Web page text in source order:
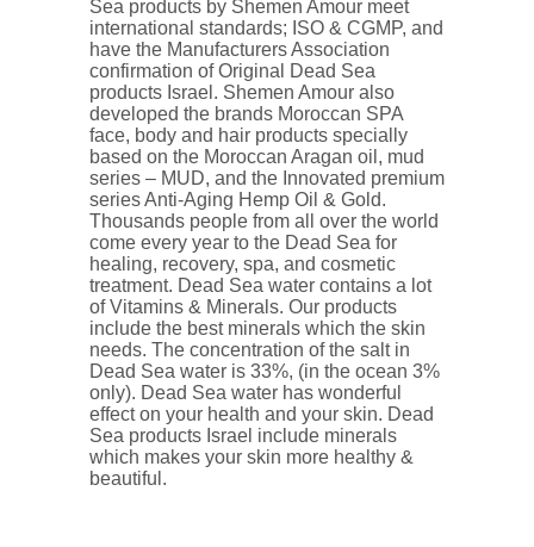
Sea products by Shemen Amour meet
international standards; ISO & CGMP, and
have the Manufacturers Association
confirmation of Original Dead Sea
products Israel. Shemen Amour also
developed the brands Moroccan SPA
face, body and hair products specially
based on the Moroccan Aragan oil, mud
series – MUD, and the Innovated premium
series Anti-Aging Hemp Oil & Gold.
Thousands people from all over the world
come every year to the Dead Sea for
healing, recovery, spa, and cosmetic
treatment. Dead Sea water contains a lot
of Vitamins & Minerals. Our products
include the best minerals which the skin
needs. The concentration of the salt in
Dead Sea water is 33%, (in the ocean 3%
only). Dead Sea water has wonderful
effect on your health and your skin. Dead
Sea products Israel include minerals
which makes your skin more healthy &
beautiful.